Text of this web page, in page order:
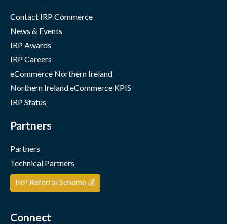
Contact IRP Commerce
News & Events
IRP Awards
IRP Careers
eCommerce Northern Ireland
Northern Ireland eCommerce KPIS
IRP Status
Partners
Partners
Technical Partners
IRP Referral Scheme 💰
Connect